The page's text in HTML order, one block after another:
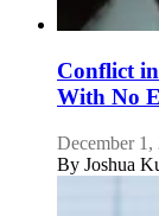
Conflict
With No
December 1,
By Joshua